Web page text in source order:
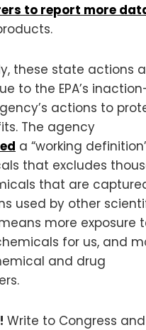
to report more
these state actions
to the EPA’s
actions to
The agency
a “working
that excludes
that are
used by other
more exposure
for us, and
and drug
Write to Congress